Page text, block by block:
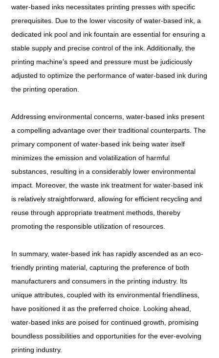
water-based inks necessitates printing presses with specific
prerequisites. Due to the lower viscosity of water-based ink, a
dedicated ink pool and ink fountain are essential for ensuring a
stable supply and precise control of the ink. Additionally, the
printing machine's speed and pressure must be judiciously
adjusted to optimize the performance of water-based ink during
the printing operation.
Addressing environmental concerns, water-based inks present
a compelling advantage over their traditional counterparts. The
primary component of water-based ink being water itself
minimizes the emission and volatilization of harmful
substances, resulting in a considerably lower environmental
impact. Moreover, the waste ink treatment for water-based ink
is relatively straightforward, allowing for efficient recycling and
reuse through appropriate treatment methods, thereby
promoting the responsible utilization of resources.
In summary, water-based ink has rapidly ascended as an eco-
friendly printing material, capturing the preference of both
manufacturers and consumers in the printing industry. Its
unique attributes, coupled with its environmental friendliness,
have positioned it as the preferred choice. Looking ahead,
water-based inks are poised for continued growth, promising
boundless possibilities and opportunities for the ever-evolving
printing industry.